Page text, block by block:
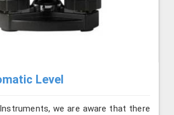
Level
we are aware that there